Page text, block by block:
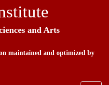
and Arts
maintained and optimized by